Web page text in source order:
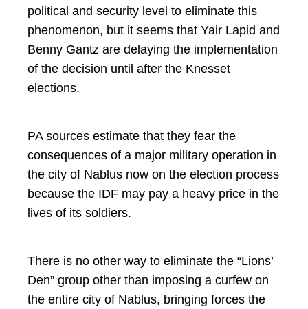
political and security level to eliminate this
phenomenon, but it seems that Yair Lapid and
Benny Gantz are delaying the implementation
of the decision until after the Knesset
elections.
PA sources estimate that they fear the
consequences of a major military operation in
the city of Nablus now on the election process
because the IDF may pay a heavy price in the
lives of its soldiers.
There is no other way to eliminate the “Lions’
Den” group other than imposing a curfew on
the entire city of Nablus, bringing forces the